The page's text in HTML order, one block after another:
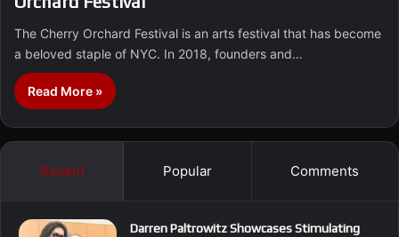
The Cherry Orchard Festival is an arts festival that has become
a beloved staple of NYC. In 2018, founders and…
Read More »
Recent Popular Comments
Darren Paltrowitz Showcases Stimulating